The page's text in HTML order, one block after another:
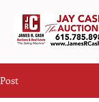
Post